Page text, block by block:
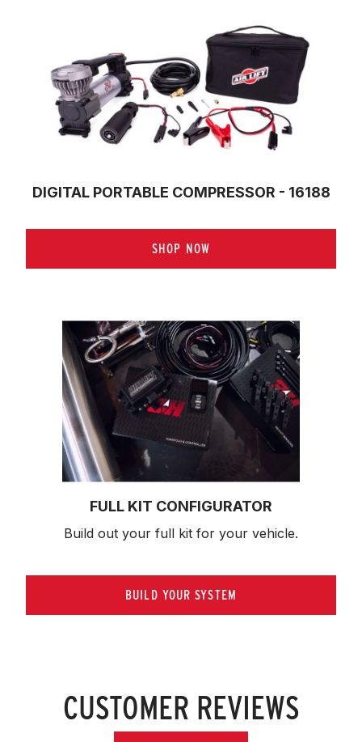
DIGITAL PORTABLE COMPRESSOR - 16188
SHOP NOW
FULL KIT CONFIGURATOR
Build out your full kit for your vehicle.
BUILD YOUR SYSTEM
CUSTOMER REVIEWS